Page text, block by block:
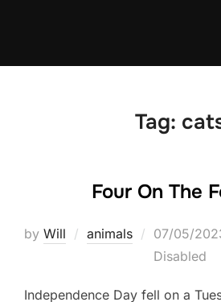
Tag:
Four On The
by Will animals
Posted
on
07/05/
Disabled
Independence Day fell on a